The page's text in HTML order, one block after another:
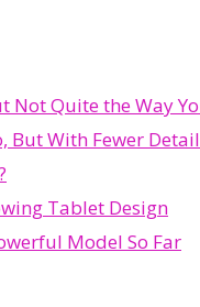
Not Quite the Way
With Fewer
Tablet Design
Model So Far